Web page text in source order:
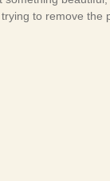
to remove the